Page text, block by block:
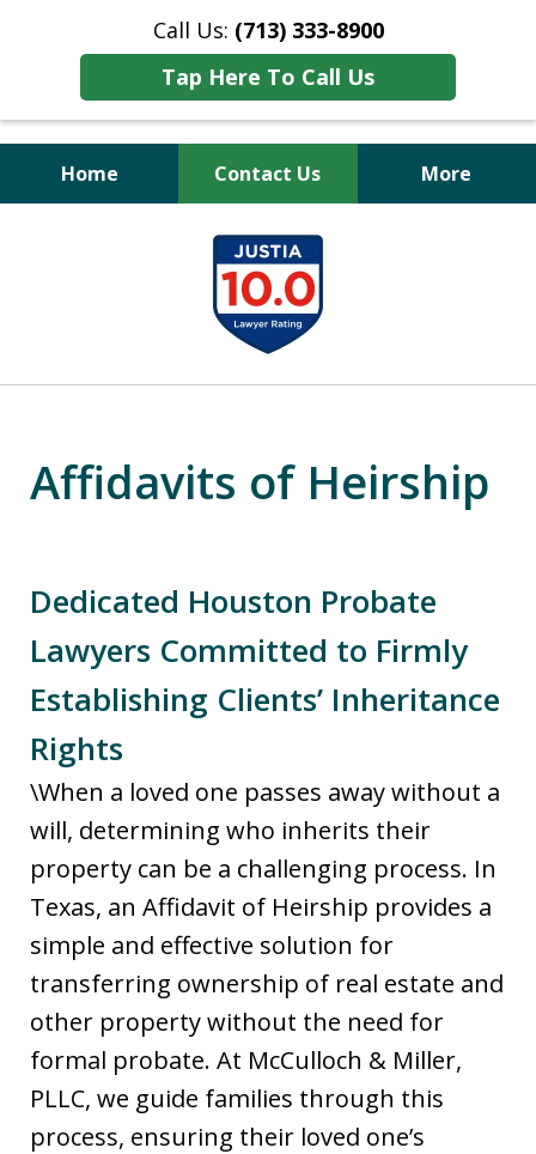
Call Us: (713) 333-8900
Tap Here To Call Us
Home Contact Us More
Peace of Mind
for Your Family
Affidavits of Heirship
Dedicated Houston Probate
Lawyers Committed to Firmly
Establishing Clients’ Inheritance
Rights
\When a loved one passes away without a
will, determining who inherits their
property can be a challenging process. In
Texas, an Affidavit of Heirship provides a
simple and effective solution for
transferring ownership of real estate and
other property without the need for
formal probate. At McCulloch & Miller,
PLLC, we guide families through this
process, ensuring their loved one’s